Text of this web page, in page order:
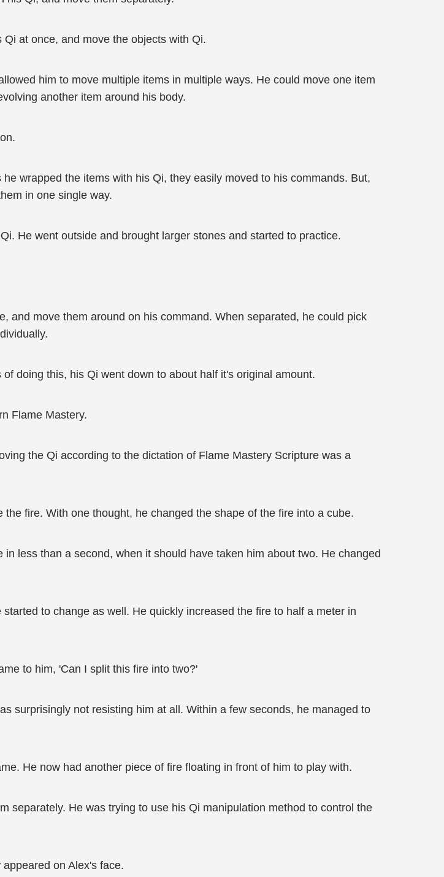
at once, and move the objects with Qi.
him to move multiple items in multiple ways. He could move one item
another item around his body.
wrapped the items with his Qi, they easily moved to his commands. But,
in one single way.
He went outside and brought larger stones and started to practice.
and move them around on his command. When separated, he could pick
doing this, his Qi went down to about half it's original amount.
Flame Mastery.
the Qi according to the dictation of Flame Mastery Scripture was a
fire. With one thought, he changed the shape of the fire into a cube.
less than a second, when it should have taken him about two. He changed
to change as well. He quickly increased the fire to half a meter in
to him, 'Can I split this fire into two?'
surprisingly not resisting him at all. Within a few seconds, he managed to
He now had another piece of fire floating in front of him to play with.
separately. He was trying to use his Qi manipulation method to control the
on Alex's face.